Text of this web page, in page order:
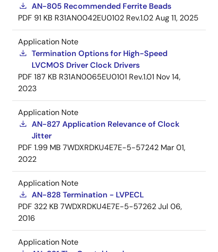
AN-805 Recommended Ferrite Beads
PDF 91 KB R31AN0042EU0102 Rev.1.02Aug 11, 2025
Application Note
Termination Options for High-Speed
LVCMOS Driver Clock Drivers
PDF 187 KB R31AN0065EU0101 Rev.1.01 Nov 14,
2023
Application Note
AN-827 Application Relevance of Clock
Jitter
PDF 1.99 MB 7WDXRDKU4E7E-5-57242 Mar 01,
2022
Application Note
AN-828 Termination - LVPECL
PDF 322 KB 7WDXRDKU4E7E-5-57262Jul 06,
2016
Application Note